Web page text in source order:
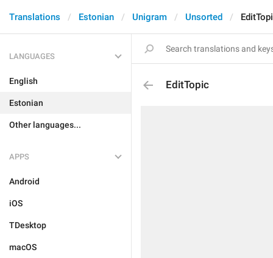
Translations Estonian Unigram Unsorted
LANGUAGES
English
Estonian
Other languages...
APPS
Android
iOS
TDesktop
macOS
EditTopic